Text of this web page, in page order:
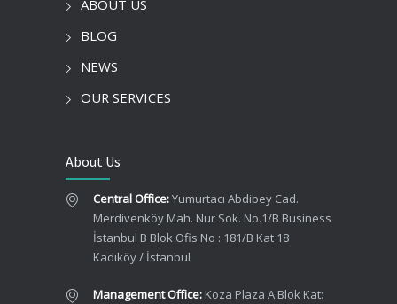
ABOUT US
BLOG
NEWS
OUR SERVICES
About Us
Central Office:Yumurtacı Abdibey Cad.
Merdivenköy Mah. Nur Sok. No.1/B Business
İstanbul B Blok Ofis No : 181/B Kat 18
Kadıköy / İstanbul
Management Office: Koza Plaza A Blok Kat: